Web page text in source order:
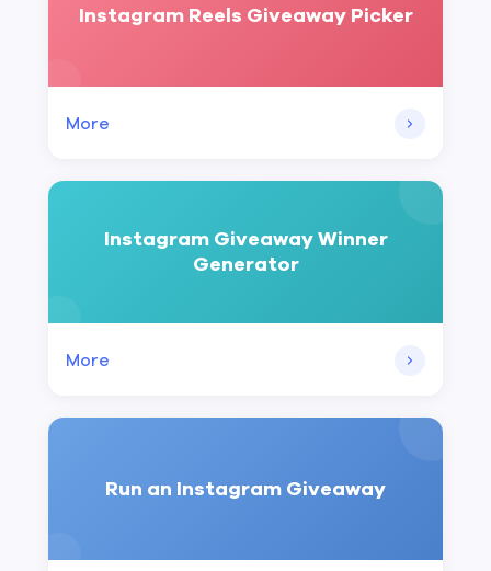
Instagram Reels Giveaway Picker
More
Instagram Giveaway Winner
Generator
More
Run an Instagram Giveaway